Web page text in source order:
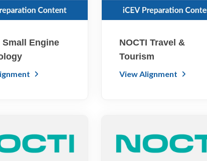
Small Engine
NOCTI Travel &
Tourism
View Alignment